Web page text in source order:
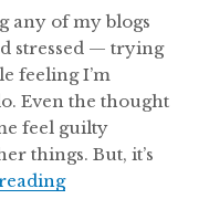
any of my blogs
stressed — trying
feeling I’m
Even the thought
feel guilty
things. But, it’s
What I’m